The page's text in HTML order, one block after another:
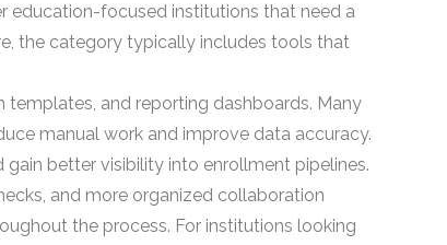
education-focused institutions that need a
the category typically includes tools that
and reporting dashboards. Many
manual work and improve data accuracy.
better visibility into enrollment pipelines.
and more organized collaboration
the process. For institutions looking